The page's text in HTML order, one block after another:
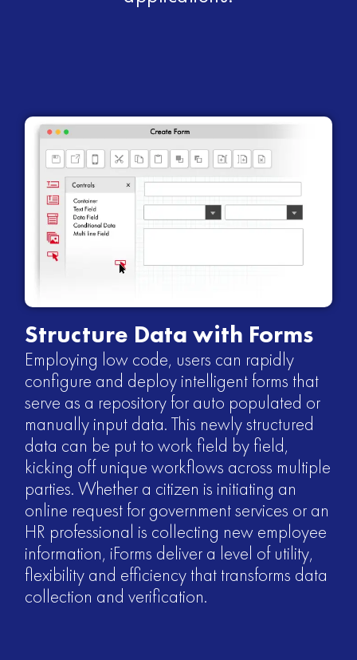
Structure Data with Forms
Employing low code, users can rapidly
configure and deploy intelligent forms that
serve as a repository for auto populated or
manually input data. This newly structured
data can be put to work field by field,
kicking off unique workflows across multiple
parties. Whether a citizen is initiating an
online request for government services or an
HR professional is collecting new employee
information, iForms deliver a level of utility,
flexibility and efficiency that transforms data
collection and verification.